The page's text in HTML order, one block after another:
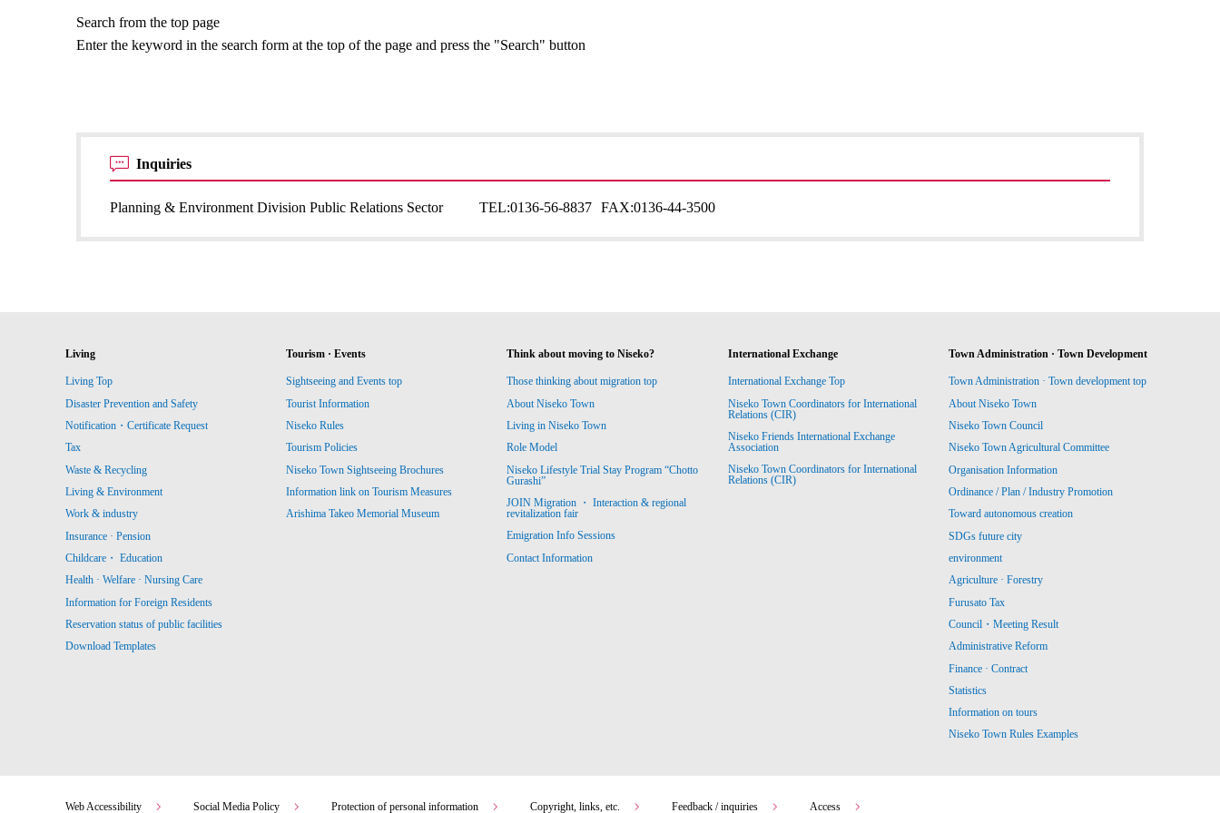
Search from the top page
Enter the keyword in the search form at the top of the page and press the "Search" button
Inquiries
Planning & Environment Division Public Relations Sector TEL:0136-56-8837 FAX:0136-44-3500
Living
Living Top
Disaster Prevention and Safety
Notification・Certificate Request
Tax
Waste & Recycling
Living & Environment
Work & industry
Insurance · Pension
Childcare・ Education
Health · Welfare · Nursing Care
Information for Foreign Residents
Reservation status of public facilities
Download Templates
Tourism · Events
Sightseeing and Events top
Tourist Information
Niseko Rules
Tourism Policies
Niseko Town Sightseeing Brochures
Information link on Tourism Measures
Arishima Takeo Memorial Museum
Think about moving to Niseko?
Those thinking about migration top
About Niseko Town
Living in Niseko Town
Role Model
Niseko Lifestyle Trial Stay Program “Chotto
Gurashi”
JOIN Migration ・ Interaction & regional
revitalization fair
Emigration Info Sessions
Contact Information
International Exchange
International Exchange Top
Niseko Town Coordinators for International
Relations (CIR)
Niseko Friends International Exchange
Association
Niseko Town Coordinators for International
Relations (CIR)
Town Administration · Town Development
Town Administration · Town development top
About Niseko Town
Niseko Town Council
Niseko Town Agricultural Committee
Organisation Information
Ordinance / Plan / Industry Promotion
Toward autonomous creation
SDGs future city
environment
Agriculture · Forestry
Furusato Tax
Council・Meeting Result
Administrative Reform
Finance · Contract
Statistics
Information on tours
Niseko Town Rules Examples
Web Accessibility Social Media Policy Protection of personal information Copyright, links, etc. Feedback / inquiries Access